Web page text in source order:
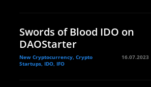
Swords of Blood IDO on
DAOStarter
New Cryptocurrency, Crypto
Startups, IDO, IFO
16.07.2023